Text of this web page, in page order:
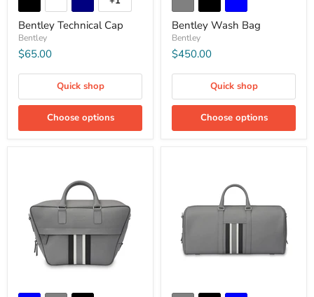
Bentley Technical Cap
Bentley
$65.00
Quick shop
Choose options
Bentley Wash Bag
Bentley
$450.00
Quick shop
Choose options